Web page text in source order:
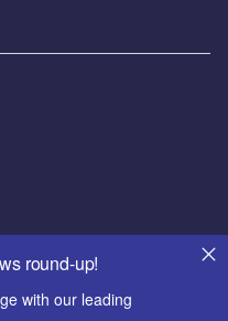
round-up!
with our leading